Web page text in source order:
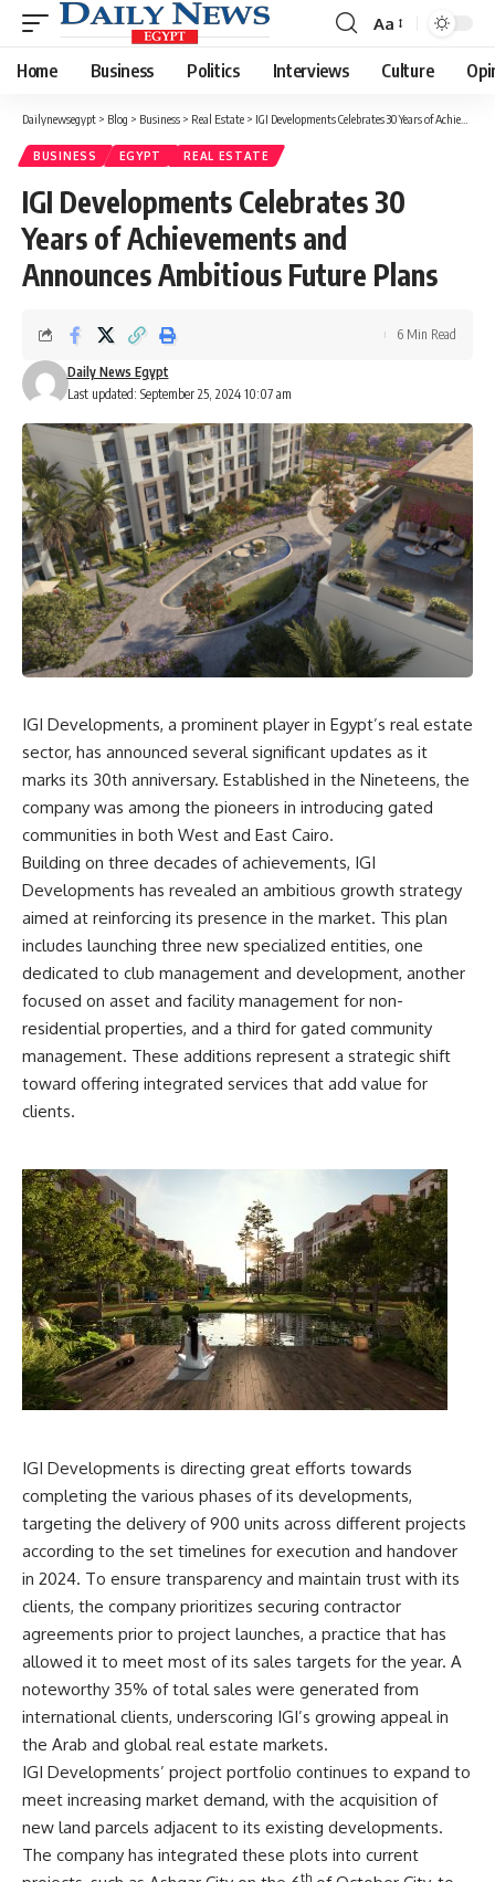
Font
Resizer
Aa
Home Business Politics Interviews Culture
Dailynewsegypt > Blog > Business > Real Estate > IGI Developments Celebrates 30 Years of Achievements and Announces Ambitious Future Plans
BUSINESS EGYPT REAL ESTATE
IGI Developments Celebrates 30
Years of Achievements and
Announces Ambitious Future Plans
Last updated: September 25, 2024 10:07 am
Daily News Egypt
6 Min Read
IGI Developments, a prominent player in Egypt’s real estate
sector, has announced several significant updates as it
marks its 30th anniversary. Established in the Nineteens, the
company was among the pioneers in introducing gated
communities in both West and East Cairo.
Building on three decades of achievements, IGI
Developments has revealed an ambitious growth strategy
aimed at reinforcing its presence in the market. This plan
includes launching three new specialized entities, one
dedicated to club management and development, another
focused on asset and facility management for non-
residential properties, and a third for gated community
management. These additions represent a strategic shift
toward offering integrated services that add value for
clients.
IGI Developments is directing great efforts towards
completing the various phases of its developments,
targeting the delivery of 900 units across different projects
according to the set timelines for execution and handover
in 2024. To ensure transparency and maintain trust with its
clients, the company prioritizes securing contractor
agreements prior to project launches, a practice that has
allowed it to meet most of its sales targets for the year. A
noteworthy 35% of total sales were generated from
international clients, underscoring IGI’s growing appeal in
the Arab and global real estate markets.
IGI Developments’ project portfolio continues to expand to
meet increasing market demand, with the acquisition of
new land parcels adjacent to its existing developments.
The company has integrated these plots into current
th